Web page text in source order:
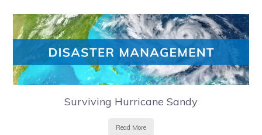
Surviving Hurricane Sandy
Read More